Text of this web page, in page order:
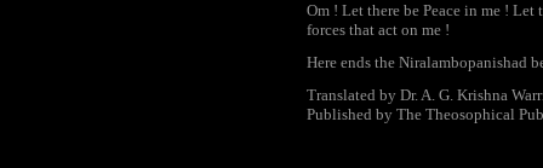
Om ! Let there be Peace in me !
forces that act on me !
Here ends the Niralambopanishad
Translated by Dr. A. G. Krishna
Published by The Theosophical